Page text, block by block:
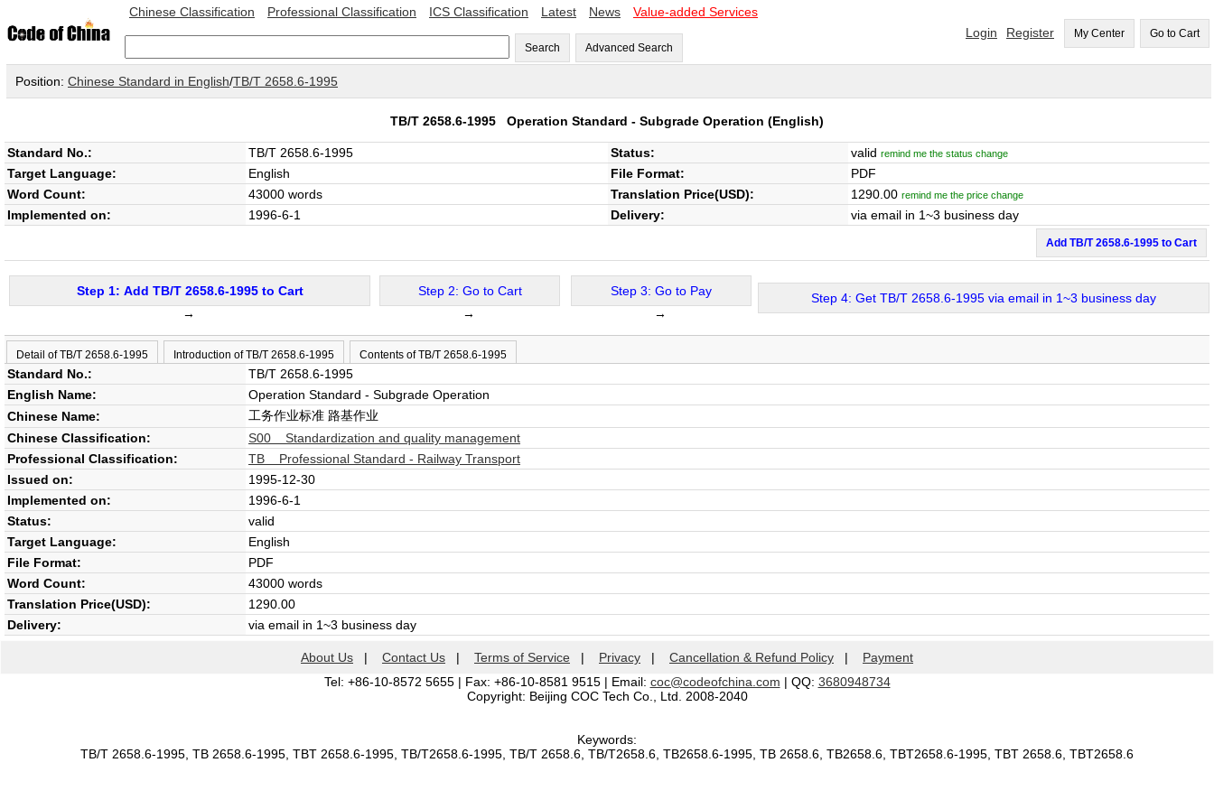
Chinese Classification Professional Classification ICS Classification Latest News Value-added Services
Search Advanced Search
Login Register My Center Go to Cart
Position: Chinese Standard in English/TB/T 2658.6-1995
TB/T 2658.6-1995 Operation Standard - Subgrade Operation (English)
Standard No.: TB/T 2658.6-1995 Status: valid remind me the status change
Target Language: English File Format:
PDF
Word Count:
43000 words Translation Price(USD): 1290.00 remind me the price change
Implemented on: 1996-6-1 Delivery: via email in 1~3 business day
Add TB/T 2658.6-1995 to Cart
Step 1: Add TB/T 2658.6-1995 to Cart
→
Step 2: Go to Cart
→
Step 3: Go to Pay
→
Step 4: Get TB/T 2658.6-1995 via email in 1~3 business day
Detail of TB/T 2658.6-1995 Introduction of TB/T 2658.6-1995 Contents of TB/T 2658.6-1995
Standard No.:
TB/T 2658.6-1995
English Name:
Operation Standard - Subgrade Operation
Chinese Name:
工务作业标准 路基作业
Chinese Classification:
S00 Standardization and quality management
Professional Classification:
TB Professional Standard - Railway Transport
Issued on:
1995-12-30
Implemented on:
1996-6-1
Status:
valid
Target Language:
English
File Format:
PDF
Word Count:
43000 words
Translation Price(USD):
1290.00
Delivery:
via email in 1~3 business day
About Us | Contact Us | Terms of Service | Privacy | Cancellation & Refund Policy | Payment
Tel: +86-10-8572 5655 | Fax: +86-10-8581 9515 | Email: coc@codeofchina.com | QQ: 3680948734
Copyright: Beijing COC Tech Co., Ltd. 2008-2040
Keywords:
TB/T 2658.6-1995, TB 2658.6-1995, TBT 2658.6-1995, TB/T2658.6-1995, TB/T 2658.6, TB/T2658.6, TB2658.6-1995, TB 2658.6, TB2658.6, TBT2658.6-1995, TBT 2658.6, TBT2658.6